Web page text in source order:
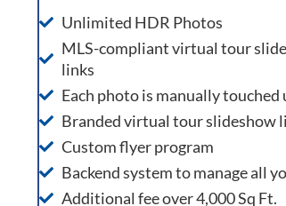
Unlimited HDR Photos
MLS-compliant virtual tour
links
Each photo is manually
Branded virtual tour slideshow
Custom flyer program
Backend system to manage all
Additional fee over 4,000 Sq Ft.